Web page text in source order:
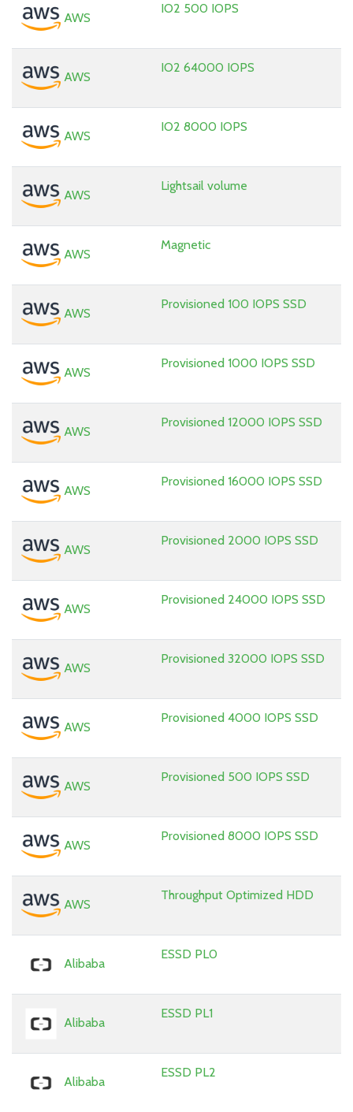
AWS
IO2 500 IOPS
AWS
IO2 64000 IOPS
AWS
IO2 8000 IOPS
AWS
Lightsail volume
AWS
Magnetic
AWS
Provisioned 100 IOPS SSD
AWS
Provisioned 1000 IOPS SSD
AWS
Provisioned 12000 IOPS SSD
AWS
Provisioned 16000 IOPS SSD
AWS
Provisioned 2000 IOPS SSD
AWS
Provisioned 24000 IOPS SSD
AWS
Provisioned 32000 IOPS SSD
AWS
Provisioned 4000 IOPS SSD
AWS
Provisioned 500 IOPS SSD
AWS
Provisioned 8000 IOPS SSD
AWS
Throughput Optimized HDD
Alibaba
ESSD PL0
Alibaba
ESSD PL1
Alibaba
ESSD PL2